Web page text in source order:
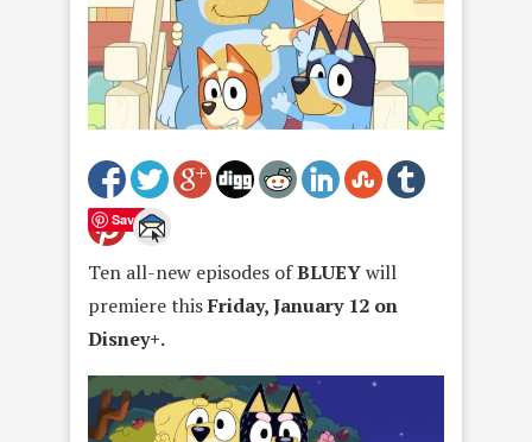
Save
Ten all-new episodes ofBLUEYwill
premiere thisFriday, January 12 on
Disney+.